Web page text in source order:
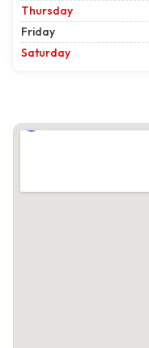
Thursday
Friday
Saturday